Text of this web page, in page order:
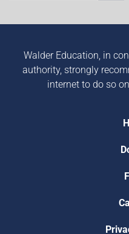
Walder Education, in
authority, strongly
internet to do so